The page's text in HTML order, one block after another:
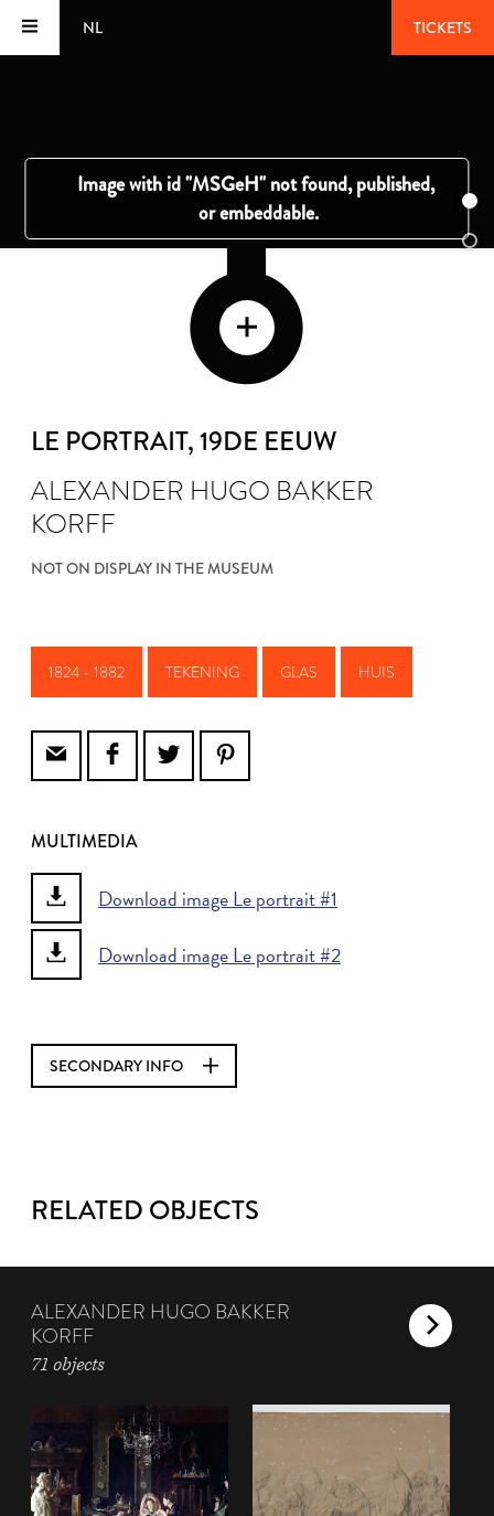
NL TICKETS
LE PORTRAIT, 19DE EEUW
ALEXANDER HUGO BAKKER
KORFF
NOT ON DISPLAY IN THE MUSEUM
1824 - 1882 TEKENING GLAS HUIS
MULTIMEDIA
Download image Le portrait #1
Download image Le portrait #2
SECONDARY INFO
RELATED OBJECTS
ALEXANDER HUGO BAKKER
KORFF
71 objects